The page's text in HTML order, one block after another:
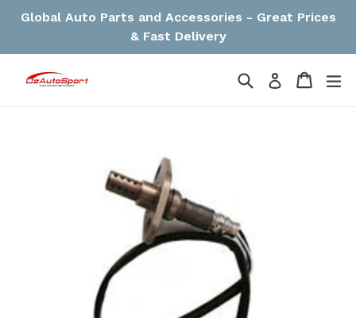
Global Auto Parts and Accessories - Great Prices
& Fast Delivery
SearchLog in Cart
Cart